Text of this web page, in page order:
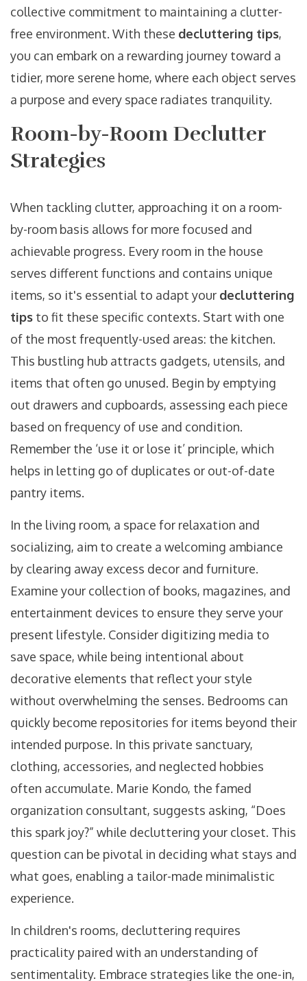
collective commitment to maintaining a clutter-
free environment. With these decluttering tips,
you can embark on a rewarding journey toward a
tidier, more serene home, where each object serves
a purpose and every space radiates tranquility.
Room-by-Room Declutter
Strategies
When tackling clutter, approaching it on a room-
by-room basis allows for more focused and
achievable progress. Every room in the house
serves different functions and contains unique
items, so it's essential to adapt your decluttering
tips to fit these specific contexts. Start with one
of the most frequently-used areas: the kitchen.
This bustling hub attracts gadgets, utensils, and
items that often go unused. Begin by emptying
out drawers and cupboards, assessing each piece
based on frequency of use and condition.
Remember the ‘use it or lose it’ principle, which
helps in letting go of duplicates or out-of-date
pantry items.
In the living room, a space for relaxation and
socializing, aim to create a welcoming ambiance
by clearing away excess decor and furniture.
Examine your collection of books, magazines, and
entertainment devices to ensure they serve your
present lifestyle. Consider digitizing media to
save space, while being intentional about
decorative elements that reflect your style
without overwhelming the senses. Bedrooms can
quickly become repositories for items beyond their
intended purpose. In this private sanctuary,
clothing, accessories, and neglected hobbies
often accumulate. Marie Kondo, the famed
organization consultant, suggests asking, “Does
this spark joy?” while decluttering your closet. This
question can be pivotal in deciding what stays and
what goes, enabling a tailor-made minimalistic
experience.
In children's rooms, decluttering requires
practicality paired with an understanding of
sentimentality. Embrace strategies like the one-in,